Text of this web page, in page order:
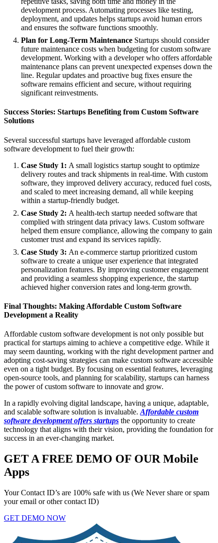
development process. Automating processes like testing,
deployment, and updates helps startups avoid human errors
and ensures the software functions smoothly.
Plan for Long-Term Maintenance Startups should consider
future maintenance costs when budgeting for custom software
development. Working with a developer who offers affordable
maintenance plans can prevent unexpected expenses down the
line. Regular updates and proactive bug fixes ensure the
software remains efficient and secure, without requiring
significant reinvestments.
Success Stories: Startups Benefiting from Custom Software
Solutions
Several successful startups have leveraged affordable custom
software development to fuel their growth:
Case Study 1: A small logistics startup sought to optimize
delivery routes and track shipments in real-time. With custom
software, they improved delivery accuracy, reduced fuel costs,
and scaled to meet increasing demand, all while keeping
within a startup-friendly budget.
Case Study 2: A health-tech startup needed software that
complied with stringent data privacy laws. Custom software
helped them ensure compliance, allowing the company to gain
customer trust and expand its services rapidly.
Case Study 3: An e-commerce startup prioritized custom
software to create a unique user experience that integrated
personalization features. By improving customer engagement
and providing a seamless shopping experience, the startup
achieved higher conversion rates and long-term growth.
Final Thoughts: Making Affordable Custom Software
Development a Reality
Affordable custom software development is not only possible but
practical for startups aiming to achieve a competitive edge. While it
may seem daunting, working with the right development partner and
adopting cost-saving strategies can make custom software accessible
even on a tight budget. By focusing on essential features, leveraging
open-source tools, and planning for scalability, startups can harness
the power of custom software to innovate and grow.
In a rapidly evolving digital landscape, having a unique, adaptable,
and scalable software solution is invaluable. Affordable custom
software development offers startups the opportunity to create
technology that aligns with their vision, providing the foundation for
success in an ever-changing market.
GET A FREE DEMO OF OUR Mobile
Apps
Your Contact ID’s are 100% safe with us (We Never share or spam
your email or other contact ID)
GET DEMO NOW